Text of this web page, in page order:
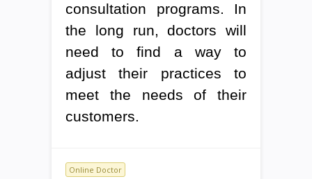
consultation programs. In
the long run, doctors will
need to find a way to
adjust their practices to
meet the needs of their
customers.
Online Doctor